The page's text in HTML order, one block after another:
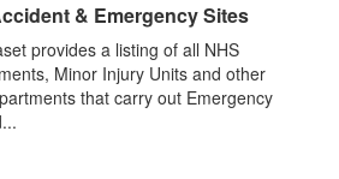
& Emergency Sites
provides a listing of all NHS
Minor Injury Units and other
that carry out Emergency